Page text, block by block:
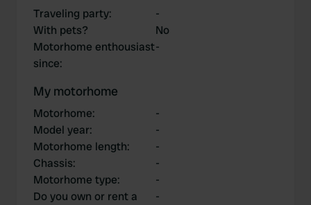
Traveling party:
-
With pets?
No
Motorhome enthousiast
since:
-
My motorhome
Motorhome:
-
Model year:
-
Motorhome length:
-
Chassis:
-
Motorhome type:
-
Do you own or rent a
-